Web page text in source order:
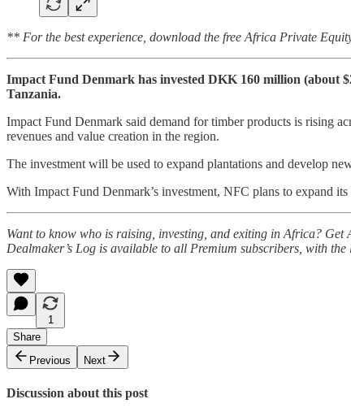
** For the best experience, download the free Africa Private
Impact Fund Denmark has invested DKK 160 million (about
Tanzania.
Impact Fund Denmark said demand for timber products is rising
revenues and value creation in the region.
The investment will be used to expand plantations and develop
With Impact Fund Denmark’s investment, NFC plans to expand
Want to know who is raising, investing, and exiting in Africa? Get
Dealmaker’s Log is available to all Premium subscribers, with
1
Share
Previous
Next
Discussion about this post